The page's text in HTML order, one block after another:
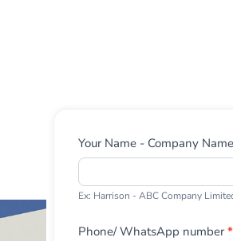
Contact
Us
Your Name - Company Name
Ex: Harrison - ABC Company
Phone/ WhatsApp number*